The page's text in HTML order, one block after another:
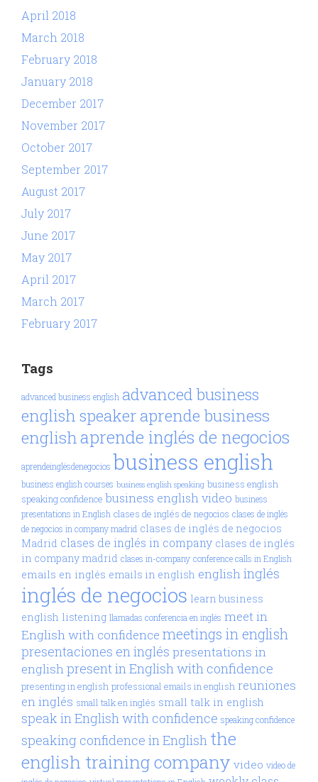
April 2018
March 2018
February 2018
January 2018
December 2017
November 2017
October 2017
September 2017
August 2017
July 2017
June 2017
May 2017
April 2017
March 2017
February 2017
Tags
advanced business english advanced business
english speakeraprende business
english aprende inglés de negocios
aprendeinglésdenegocios business english
business english courses business english speaking business english
speaking confidence business english video business
presentations in English clases de inglés de negocios clases de inglés
de negocios in company madrid clases de inglés de negocios
Madrid clases de inglés in company clases de inglés
in company madrid clases in-company conference calls in English
emails en inglés emails in english englishinglés
inglés de negocios learn business
english listening llamadas conferencia en inglés meet in
English with confidence meetings in english
presentaciones en inglés presentations in
englishpresent in English with confidence
presenting in english professional emails in english reuniones
en inglés small talk en inglés small talk in english
speak in English with confidence speaking confidence
speaking confidence in English the
english training company video video de